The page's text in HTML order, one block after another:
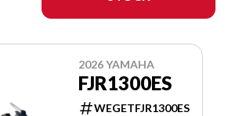
2026 YAMAHA
FJR1300ES
WEGETFJR1300ES